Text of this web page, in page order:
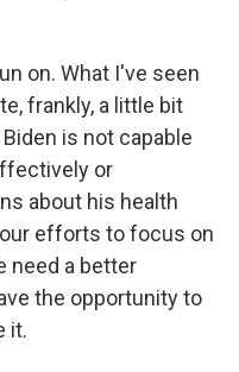
on. What I've seen
frankly, a little bit
is not capable
or
about his health
our efforts to focus on
need a better
the opportunity to
it.